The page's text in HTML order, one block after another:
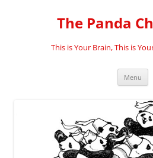
The Panda
This is Your Brain, This is
Menu